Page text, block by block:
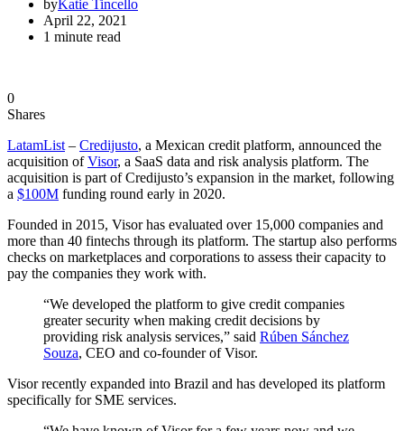
byKatie Tincello
April 22, 2021
1 minute read
0
Shares
LatamList– Credijusto, a Mexican credit platform, announced the
acquisition ofVisor, a SaaS data and risk analysis platform. The
acquisition is part of Credijusto’s expansion in the market, following
a $100M funding round early in 2020.
Founded in 2015, Visor has evaluated over 15,000 companies and
more than 40 fintechs through its platform. The startup also performs
checks on marketplaces and corporations to assess their capacity to
pay the companies they work with.
“We developed the platform to give credit companies
greater security when making credit decisions by
providing risk analysis services,” said Rúben Sánchez
Souza, CEO and co-founder of Visor.
Visor recently expanded into Brazil and has developed its platform
specifically for SME services.